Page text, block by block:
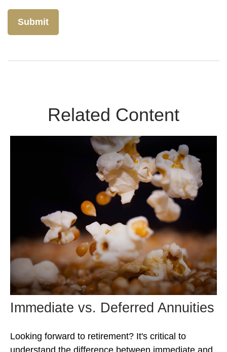
Related Content
Immediate vs. Deferred Annuities
Looking forward to retirement? It's critical to
understand the difference between immediate and